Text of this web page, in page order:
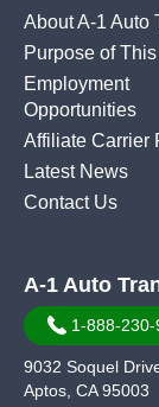
About A-1 Auto
Purpose of
Employment
Opportunities
Affiliate Carrier
Latest News
Contact Us
A-1 Auto
1-888-230-
9032 Soquel
Aptos, CA 95003